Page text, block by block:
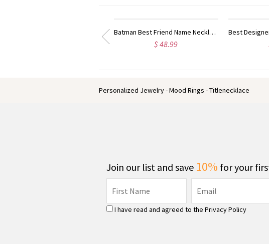
Best Designer Cufflinks with Initial Sterling Silver Cool Circle Initial Cufflinks Sterling Silver
$ 39.59
Personalized Jewelry - Mood Rings - Titlenecklace
Join our list and save 10% for your
I have read and agreed to the Privacy Policy